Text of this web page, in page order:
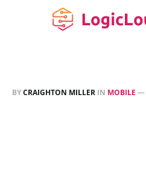
BYCRAIGHTON MILLER IN MOBILE —